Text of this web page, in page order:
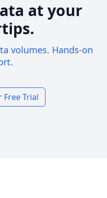
at your
volumes. Hands-on
Free Trial